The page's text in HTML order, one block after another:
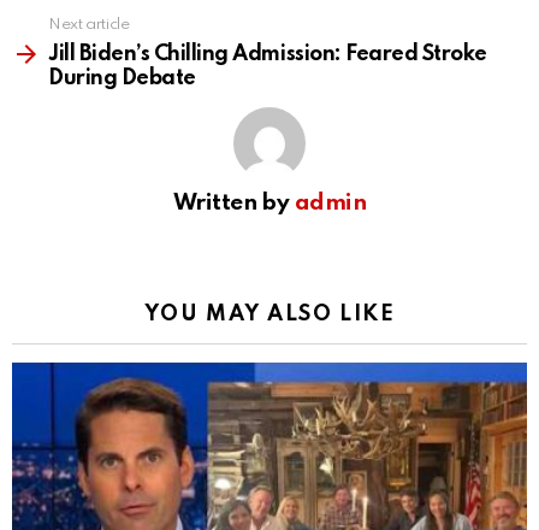
Next article
Jill Biden’s Chilling Admission: Feared Stroke
During Debate
Written by admin
YOU MAY ALSO LIKE